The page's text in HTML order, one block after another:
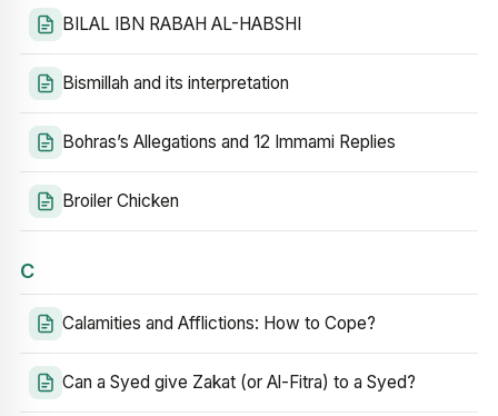
BILAL IBN RABAH AL-HABSHI
Bismillah and its interpretation
Bohras’s Allegations and 12 Immami Replies
Broiler Chicken
C
Calamities and Afflictions: How to Cope?
Can a Syed give Zakat (or Al-Fitra) to a Syed?